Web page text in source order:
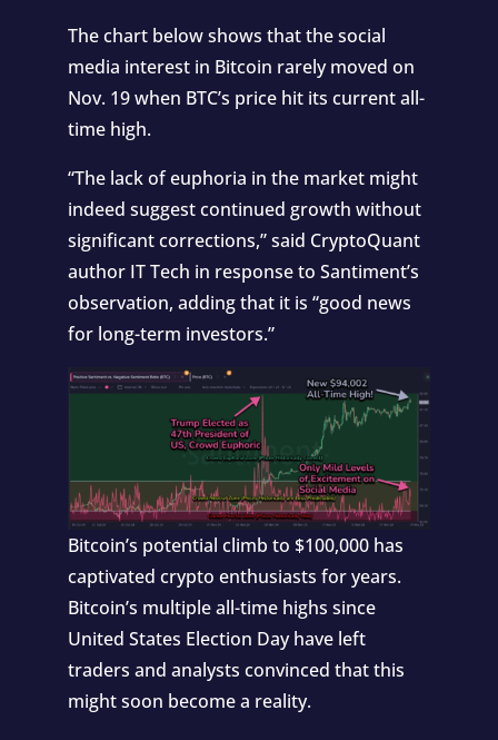
The chart below shows that the social
media interest in Bitcoin rarely moved on
Nov. 19 when BTC’s price hit its current all-
time high.
“The lack of euphoria in the market might
indeed suggest continued growth without
significant corrections,”said CryptoQuant
author IT Tech in response to Santiment’s
observation, adding that it is “good news
for long-term investors.”
Bitcoin’s potential climb to $100,000has
captivated crypto enthusiasts for years.
Bitcoin’s multiple all-time highs since
United States Election Day have left
traders and analysts convinced that this
might soon become a reality.